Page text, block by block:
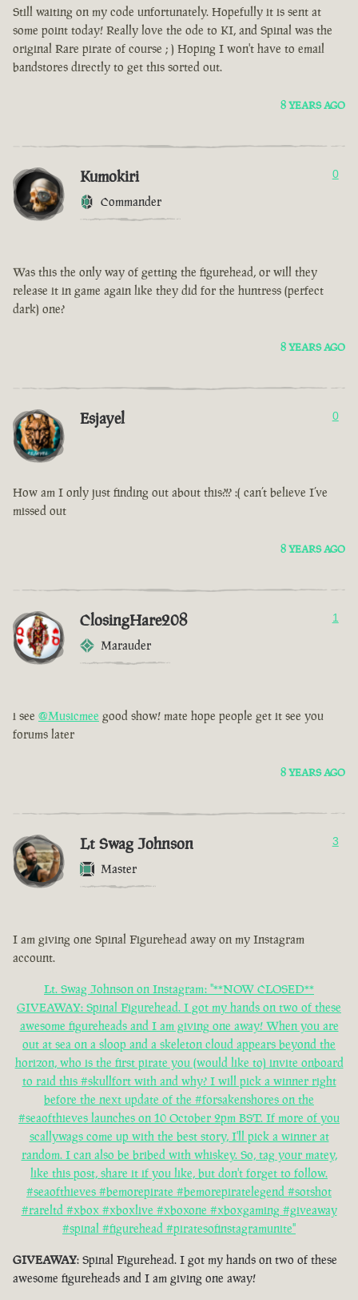
Still waiting on my code unfortunately. Hopefully it is sent at
some point today! Really love the ode to KI, and Spinal was the
original Rare pirate of course ; ) Hoping I won't have to email
bandstores directly to get this sorted out.
8 YEARS AGO
Kumokiri
Commander
0
Was this the only way of getting the figurehead, or will they
release it in game again like they did for the huntress (perfect
dark) one?
8 YEARS AGO
Esjayel 0
How am I only just finding out about this?!? :( can’t believe I’ve
missed out
8 YEARS AGO
ClosingHare208
Marauder
1
i see @Musicmee good show! mate hope people get it see you
forums later
8 YEARS AGO
Lt Swag Johnson
Master
3
I am giving one Spinal Figurehead away on my Instagram
account.
Lt. Swag Johnson on Instagram: "**NOW CLOSED**
GIVEAWAY: Spinal Figurehead. I got my hands on two of these
awesome figureheads and I am giving one away! When you are
out at sea on a sloop and a skeleton cloud appears beyond the
horizon, who is the first pirate you (would like to) invite onboard
to raid this #skullfort with and why? I will pick a winner right
before the next update of the #forsakenshores on the
#seaofthieves launches on 10 October 2pm BST. If more of you
scallywags come up with the best story, I'll pick a winner at
random. I can also be bribed with whiskey. So, tag your matey,
like this post, share it if you like, but don't forget to follow.
#seaofthieves #bemorepirate #bemorepiratelegend #sotshot
#rareltd #xbox #xboxlive #xboxone #xboxgaming #giveaway
#spinal #figurehead #piratesofinstagramunite"
GIVEAWAY: Spinal Figurehead. I got my hands on two of these
awesome figureheads and I am giving one away!